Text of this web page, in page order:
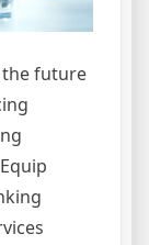
the future